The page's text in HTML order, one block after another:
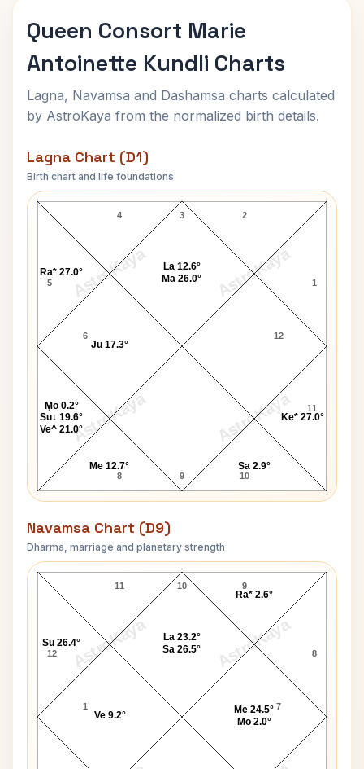
Queen Consort Marie
Antoinette Kundli Charts
Lagna, Navamsa and Dashamsa charts calculated
by AstroKaya from the normalized birth details.
Lagna Chart (D1)
Birth chart and life foundations
AstroKaya AstroKaya
AstroKaya AstroKaya
Queen Consort Marie Antoinette Lagna Chart
3
4
5
6
7
8 9 10
11
12
1
2
La 12.6°
Ma 26.0°
Ra* 27.0°
Ju 17.3°
Mo 0.2°
Su↓ 19.6°
Ve^ 21.0°
Me 12.7° Sa 2.9°
Ke* 27.0°
Navamsa Chart (D9)
Dharma, marriage and planetary strength
AstroKaya AstroKaya
Queen Consort Marie Antoinette Navamsa Chart
10
11
12
1 7
8
9
Ve 9.2°
Me 24.5°
Mo 2.0°
Ra* 2.6°
La 23.2°
Sa 26.5°
Su 26.4°